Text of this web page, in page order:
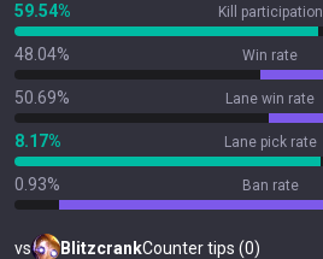
59.54% Kill participation
48.04% Win rate
50.69% Lane win rate
8.17% Lane pick rate
0.93% Ban rate
vs BlitzcrankCounter tips (0)